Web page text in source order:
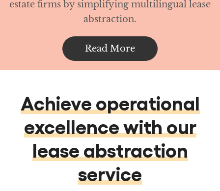
Achieve operational
excellence with our
lease abstraction
service
Talk to our experts